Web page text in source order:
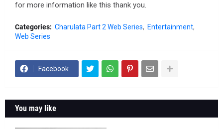
for more information like this thank you.
Categories: Charulata Part 2 Web Series
Entertainment
Web Series
Facebook
You may like